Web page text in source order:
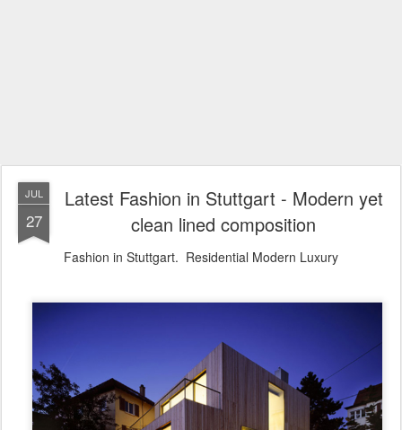
JUL
27
Latest Fashion in Stuttgart - Modern yet
clean lined composition
Fashion in Stuttgart. Residential Modern Luxury